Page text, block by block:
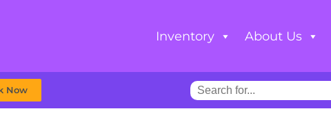
Inventory About Us
Now